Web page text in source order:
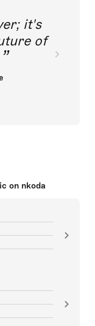
it's
of
on nkoda